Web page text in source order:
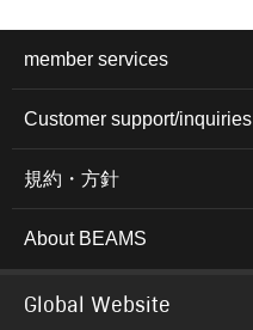
member services
Customer support/inquiries
規約・方針
About BEAMS
Global Website